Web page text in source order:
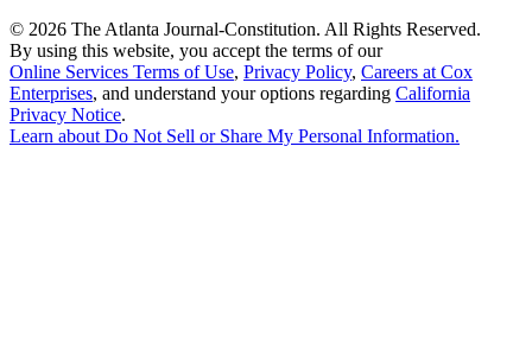
© 2026 The Atlanta Journal-Constitution. All Rights Reserved.
By using this website, you accept the terms of our
Online Services Terms of Use, Privacy Policy, Careers at Cox
Enterprises, and understand your options regarding California
Privacy Notice.
Learn aboutDo Not Sell or Share My Personal Information.